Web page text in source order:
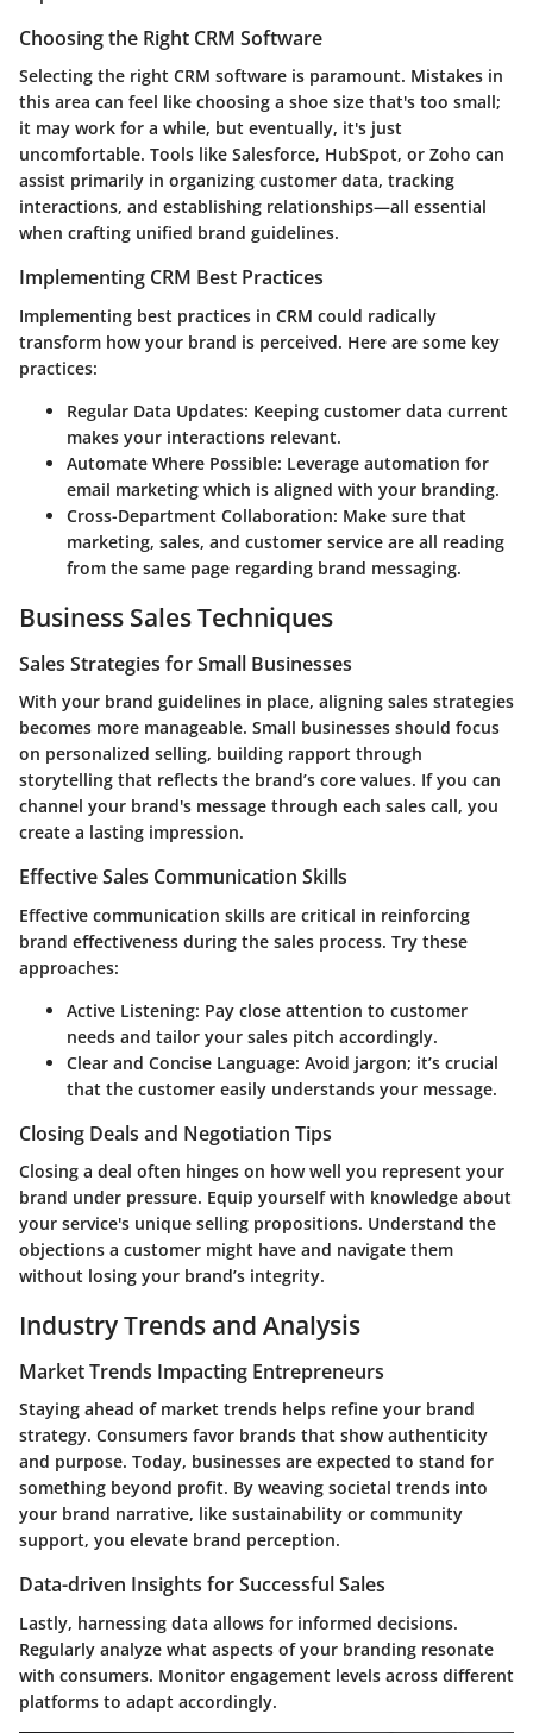
Choosing the Right CRM Software
Selecting the right CRM software is paramount. Mistakes in
this area can feel like choosing a shoe size that's too small;
it may work for a while, but eventually, it's just
uncomfortable. Tools like Salesforce, HubSpot, or Zoho can
assist primarily in organizing customer data, tracking
interactions, and establishing relationships—all essential
when crafting unified brand guidelines.
Implementing CRM Best Practices
Implementing best practices in CRM could radically
transform how your brand is perceived. Here are some key
practices:
Regular Data Updates: Keeping customer data current
makes your interactions relevant.
Automate Where Possible: Leverage automation for
email marketing which is aligned with your branding.
Cross-Department Collaboration: Make sure that
marketing, sales, and customer service are all reading
from the same page regarding brand messaging.
Business Sales Techniques
Sales Strategies for Small Businesses
With your brand guidelines in place, aligning sales strategies
becomes more manageable. Small businesses should focus
on personalized selling, building rapport through
storytelling that reflects the brand’s core values. If you can
channel your brand's message through each sales call, you
create a lasting impression.
Effective Sales Communication Skills
Effective communication skills are critical in reinforcing
brand effectiveness during the sales process. Try these
approaches:
Active Listening: Pay close attention to customer
needs and tailor your sales pitch accordingly.
Clear and Concise Language: Avoid jargon; it’s crucial
that the customer easily understands your message.
Closing Deals and Negotiation Tips
Closing a deal often hinges on how well you represent your
brand under pressure. Equip yourself with knowledge about
your service's unique selling propositions. Understand the
objections a customer might have and navigate them
without losing your brand’s integrity.
Industry Trends and Analysis
Market Trends Impacting Entrepreneurs
Staying ahead of market trends helps refine your brand
strategy. Consumers favor brands that show authenticity
and purpose. Today, businesses are expected to stand for
something beyond profit. By weaving societal trends into
your brand narrative, like sustainability or community
support, you elevate brand perception.
Data-driven Insights for Successful Sales
Lastly, harnessing data allows for informed decisions.
Regularly analyze what aspects of your branding resonate
with consumers. Monitor engagement levels across different
platforms to adapt accordingly.